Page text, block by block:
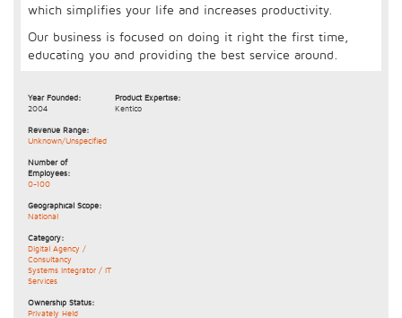
which simplifies your life and increases productivity.
Our business is focused on doing it right the first time,
educating you and providing the best service around.
Year Founded:
2004
Revenue Range:
Unknown/Unspecified
Number of
Employees:
0-100
Geographical Scope:
National
Category:
Digital Agency /
Consultancy
Systems Integrator / IT
Services
Ownership Status:
Privately Held
Product Expertise:
Kentico